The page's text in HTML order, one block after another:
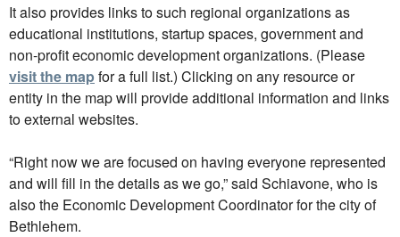
It also provides links to such regional organizations as
educational institutions, startup spaces, government and
non-profit economic development organizations. (Please
visit the map for a full list.) Clicking on any resource or
entity in the map will provide additional information and links
to external websites.
“Right now we are focused on having everyone represented
and will fill in the details as we go,” said Schiavone, who is
also the Economic Development Coordinator for the city of
Bethlehem.